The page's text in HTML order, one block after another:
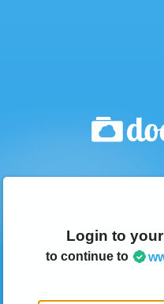
Login to
to continue to